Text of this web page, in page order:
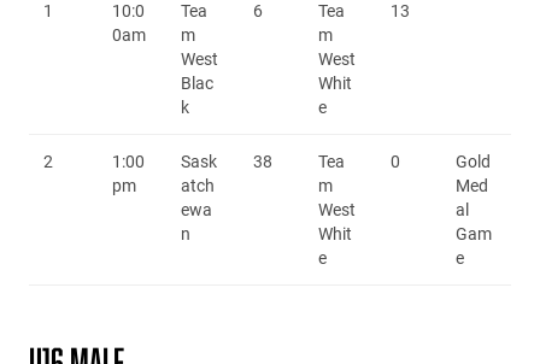
1
10:0
0am
Tea
m
West
Blac
k
6
Tea
m
West
Whit
e
13
2
1:00
pm
Sask
atch
ewa
n
38
Tea
m
West
Whit
e
0
Gold
Med
al
Gam
e